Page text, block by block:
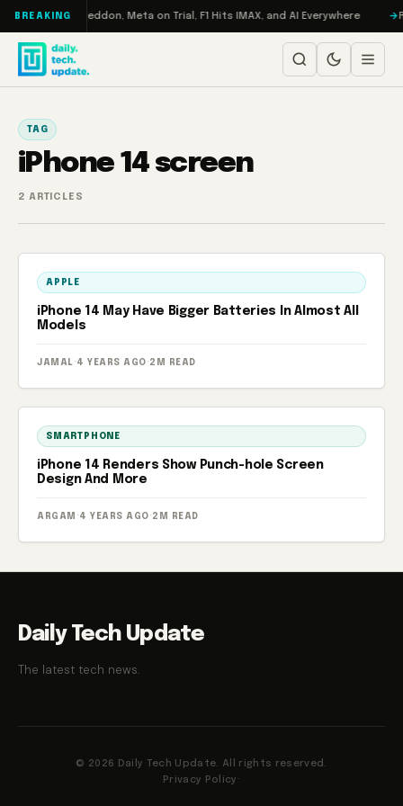
Skip to content
BREAKING
Turbo: RAMageddon, Meta on Trial, F1 Hits IMAX, and AI Everywhere
TAG
iPhone 14 screen
2 ARTICLES
APPLE
iPhone 14 May Have Bigger Batteries In Almost All
Models
JAMAL · 4 YEARS AGO · 2M READ
SMARTPHONE
iPhone 14 Renders Show Punch-hole Screen
Design And More
ARGAM · 4 YEARS AGO · 2M READ
Daily Tech Update
The latest tech news.
© 2026 Daily Tech Update. All rights reserved.
Privacy Policy ·